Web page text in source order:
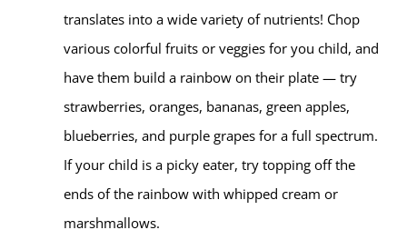
translates into a wide variety of nutrients! Chop
various colorful fruits or veggies for you child, and
have them build a rainbow on their plate — try
strawberries, oranges, bananas, green apples,
blueberries, and purple grapes for a full spectrum.
If your child is a picky eater, try topping off the
ends of the rainbow with whipped cream or
marshmallows.